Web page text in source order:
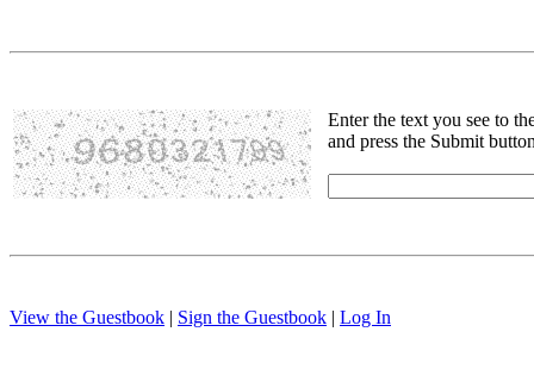
Enter the text you see to
and press the Submit
View the Guestbook | Sign the Guestbook | Log In